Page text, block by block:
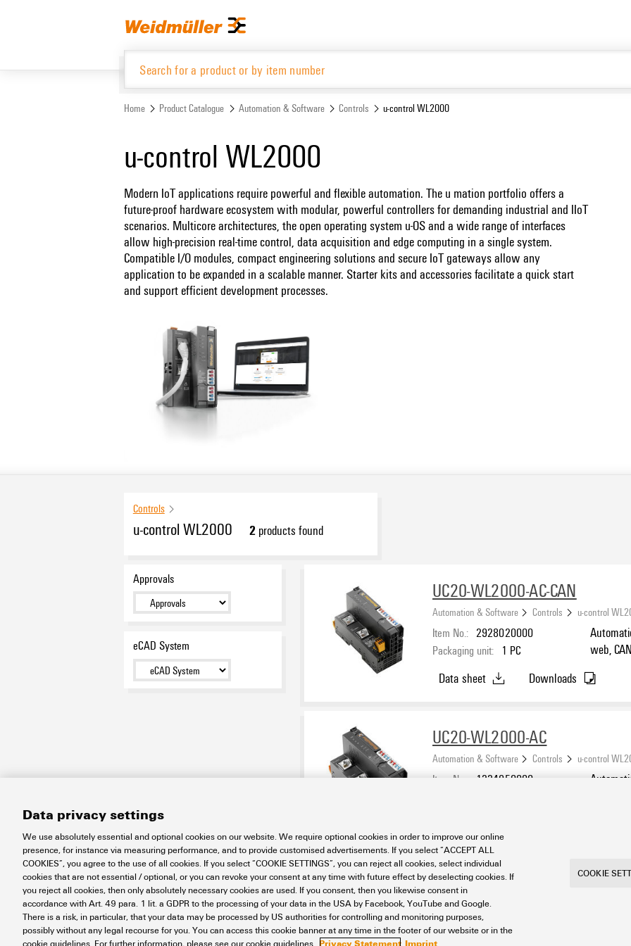
Home Product Catalogue Automation & Software Controls u-control WL2000
u-control WL2000
Modern IoT applications require powerful and flexible automation. The u mation portfolio offers a
future-proof hardware ecosystem with modular, powerful controllers for demanding industrial and IIoT
scenarios. Multicore architectures, the open operating system u-OS and a wide range of interfaces
allow high-precision real-time control, data acquisition and edge computing in a single system.
Compatible I/O modules, compact engineering solutions and secure IoT gateways allow any
application to be expanded in a scalable manner. Starter kits and accessories facilitate a quick start
and support efficient development processes.
Controls
u-control WL2000 2products found
Approvals
eCAD System
UC20-WL2000-AC-CAN
Automation & Software Controls u-control
Item No.: 2928020000
Packaging unit: 1 PC
web,
Data sheet Downloads
UC20-WL2000-AC
Automation & Software Controls u-control
Item No.:
1334950000
Data privacy settings
We use absolutely essential and optional cookies on our website. We require optional cookies in order to improve our online
presence, for instance via measuring performance, and to provide customised advertisements. If you select “ACCEPT ALL
COOKIES”, you agree to the use of all cookies. If you select “COOKIE SETTINGS”, you can reject all cookies, select individual
cookies that are not essential / optional, or you can revoke your consent at any time with future effect by deselecting cookies. If
you reject all cookies, then only absolutely necessary cookies are used. If you consent, then you likewise consent in
accordance with Art. 49 para. 1 lit. a GDPR to the processing of your data in the USA by Facebook, YouTube and Google.
There is a risk, in particular, that your data may be processed by US authorities for controlling and monitoring purposes,
possibly without any legal recourse for you. You can access this cookie banner at any time in the footer of our website or in the
cookie guidelines. For further information, please see our cookie guidelines. Privacy Statement Imprint
COOKIE